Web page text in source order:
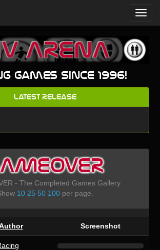
games since 1996!
Latest Release
- The Completed Games Gallery
10 25 50 100per page.
Screenshot